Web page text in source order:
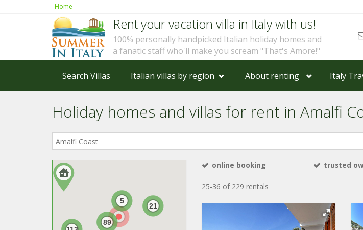
Home
Rent your vacation villa in Italy with us!
100% personally handpicked Italian holiday homes and
a fanatic staff who'll make you scream "That's Amore!"
Search Villas Italian villas by region About renting Italy
Holiday homes and villas for rent in Amalfi
Where
Italy?
5
89
21
online booking trusted
25-36 of 229 rentals